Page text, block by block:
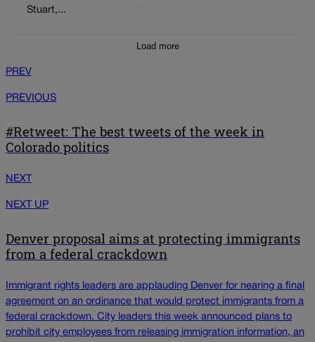
Stuart,...
Load more
PREV
PREVIOUS
#Retweet: The best tweets of the week in
Colorado politics
NEXT
NEXT UP
Denver proposal aims at protecting immigrants
from a federal crackdown
Immigrant rights leaders are applauding Denver for nearing a final
agreement on an ordinance that would protect immigrants from a
federal crackdown. City leaders this week announced plans to
prohibit city employees from releasing immigration information, an